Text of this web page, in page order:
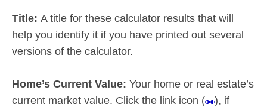
Title: A title for these calculator results that will
help you identify it if you have printed out several
versions of the calculator.
Home’s Current Value: Your home or real estate’s
current market value. Click the link icon (
), if